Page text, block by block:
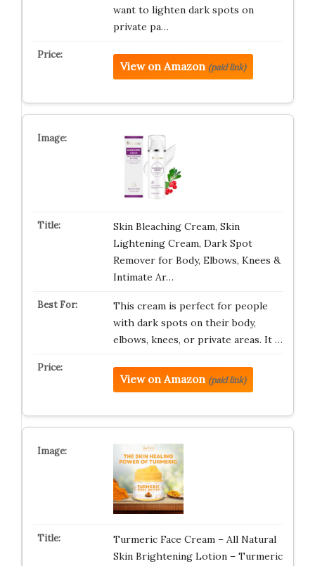
want to lighten dark spots on
private pa…
View on Amazon (paid link)
Skin Bleaching Cream, Skin
Lightening Cream, Dark Spot
Remover for Body, Elbows, Knees &
Intimate Ar…
This cream is perfect for people
with dark spots on their body,
elbows, knees, or private areas. It …
View on Amazon (paid link)
Turmeric Face Cream – All Natural
Skin Brightening Lotion – Turmeric